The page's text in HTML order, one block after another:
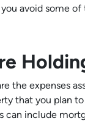
avoid some
the expenses
that you plan
can include